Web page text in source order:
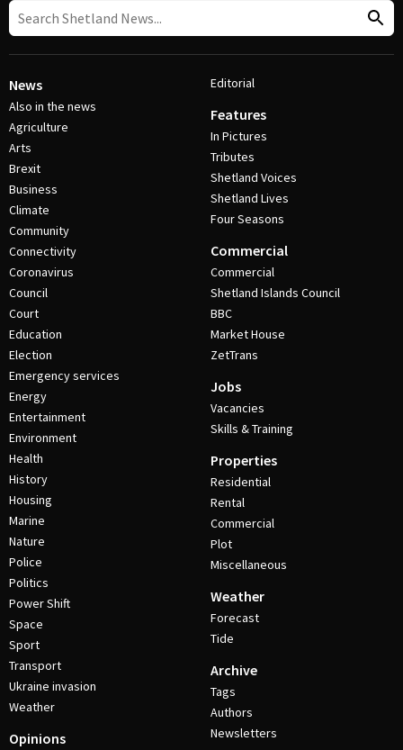
News
Also in the news
Agriculture
Arts
Brexit
Business
Climate
Community
Connectivity
Coronavirus
Council
Court
Education
Election
Emergency services
Energy
Entertainment
Environment
Health
History
Housing
Marine
Nature
Police
Politics
Power Shift
Space
Sport
Transport
Ukraine invasion
Weather
Opinions
Editorial
Features
In Pictures
Tributes
Shetland Voices
Shetland Lives
Four Seasons
Commercial
Commercial
Shetland Islands Council
BBC
Market House
ZetTrans
Jobs
Vacancies
Skills & Training
Properties
Residential
Rental
Commercial
Plot
Miscellaneous
Weather
Forecast
Tide
Archive
Tags
Authors
Newsletters